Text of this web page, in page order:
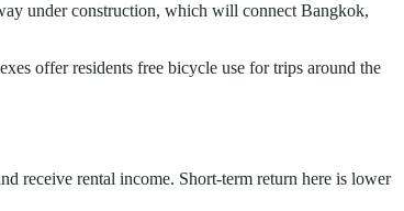
under construction, which will connect Bangkok,
offer residents free bicycle use for trips around the
receive rental income. Short-term return here is lower